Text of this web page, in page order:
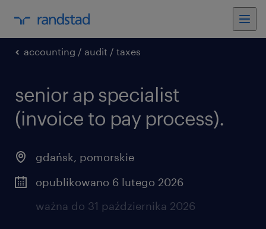
accounting / audit / taxes
senior ap specialist
(invoice to pay process).
gdańsk, pomorskie
opublikowano 6 lutego 2026
ważna do 31 października 2026